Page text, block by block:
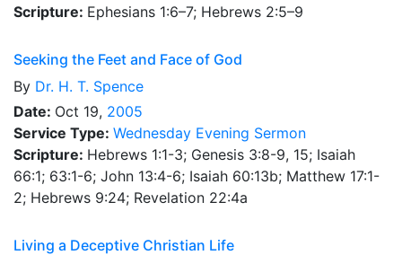
Scripture: Ephesians 1:6–7; Hebrews 2:5–9
Seeking the Feet and Face of God
By Dr. H. T. Spence
Date: Oct 19, 2005
Service Type: Wednesday Evening Sermon
Scripture: Hebrews 1:1-3; Genesis 3:8-9, 15; Isaiah
66:1; 63:1-6; John 13:4-6; Isaiah 60:13b; Matthew 17:1-
2; Hebrews 9:24; Revelation 22:4a
Living a Deceptive Christian Life